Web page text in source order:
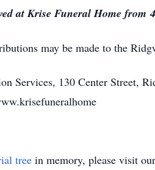
at Krise Funeral Home from
may be made to the
Services, 130 Center Street,
tree in memory, please visit our